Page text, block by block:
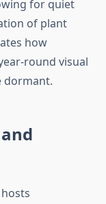
for quiet
of plant
how
round visual
dormant.